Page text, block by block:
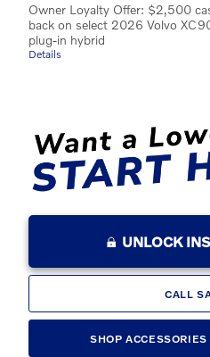
Owner Loyalty Offer: $2,500
back on select 2026 Volvo
plug-in hybrid
Details
UNLOCK
CALL
SHOP